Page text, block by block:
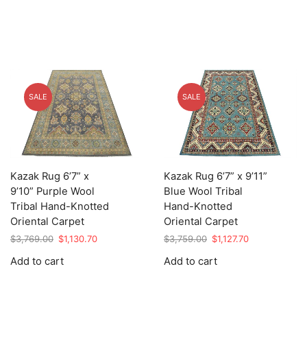
SALE
Kazak Rug 6’7” x
9’10” Purple Wool
Tribal Hand-Knotted
Oriental Carpet
$3,769.00 Original
was:
$1,130.70Current
Add to cart
SALE
Kazak Rug 6’7” x 9’11”
Blue Wool Tribal
Hand-Knotted
Oriental Carpet
$3,759.00 Original
was:
$1,127.70Current
Add to cart